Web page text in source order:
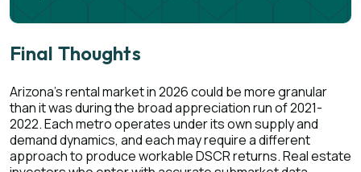
Final Thoughts
Arizona's rental market in 2026 could be more granular
than it was during the broad appreciation run of 2021-
2022. Each metro operates under its own supply and
demand dynamics, and each may require a different
approach to produce workable DSCR returns. Real estate